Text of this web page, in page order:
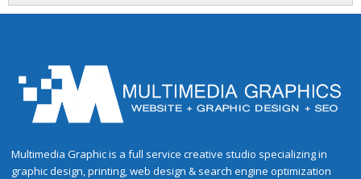
Multimedia Graphic is a full service creative studio specializing in
graphic design, printing, web design & search engine optimization